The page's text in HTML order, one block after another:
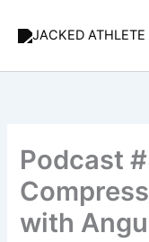
Podcast
with